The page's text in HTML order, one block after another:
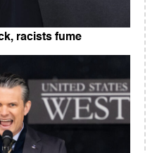
racists fume